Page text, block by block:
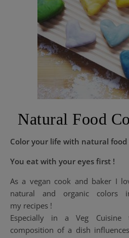
Natural Food
Color your life with natural
You eat with your eyes first !
As a vegan cook and baker I
natural and organic colors
my recipes !
Especially in a Veg Cuisine
composition of a dish